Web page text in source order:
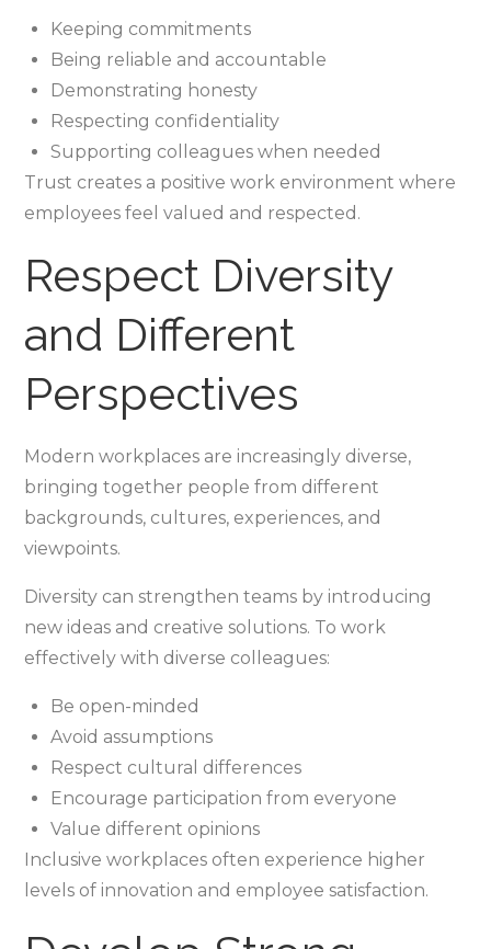
Keeping commitments
Being reliable and accountable
Demonstrating honesty
Respecting confidentiality
Supporting colleagues when needed
Trust creates a positive work environment where
employees feel valued and respected.
Respect Diversity
and Different
Perspectives
Modern workplaces are increasingly diverse,
bringing together people from different
backgrounds, cultures, experiences, and
viewpoints.
Diversity can strengthen teams by introducing
new ideas and creative solutions. To work
effectively with diverse colleagues:
Be open-minded
Avoid assumptions
Respect cultural differences
Encourage participation from everyone
Value different opinions
Inclusive workplaces often experience higher
levels of innovation and employee satisfaction.